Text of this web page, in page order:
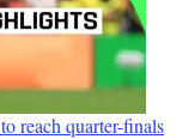
reach quarter-finals